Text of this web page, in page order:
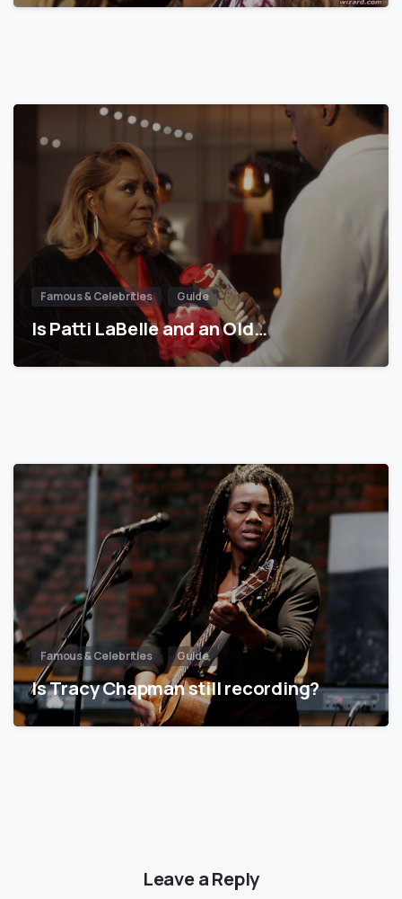
Famous & Celebrities Guide
Is Patti LaBelle and an Old…
Famous & Celebrities Guide
Is Tracy Chapman still recording?
Leave a Reply